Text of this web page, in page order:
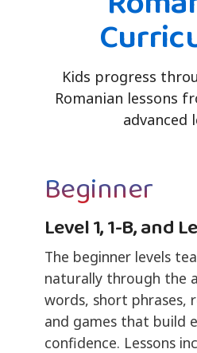
Kids progress
Romanian lessons
advanced
Beginner
Level 1, 1-B, and
The beginner levels
naturally through the
words, short phrases,
and games that build
confidence. Lessons